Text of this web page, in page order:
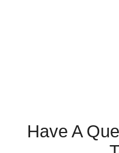
Have A